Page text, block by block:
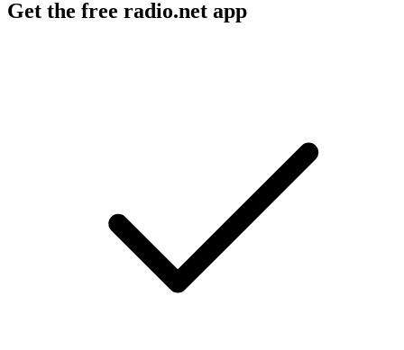
Get the free radio.net app